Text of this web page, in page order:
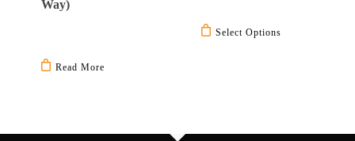
Way)
Read More
Select Options
options